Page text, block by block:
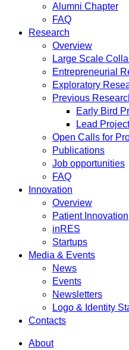
Alumni Chapter
FAQ
Research
Overview
Large Scale
Entrepreneurial
Exploratory
Previous
Early Bird
Lead
Open Calls for
Publications
Job opportunities
FAQ
Innovation
Overview
Patient Innovation
inRES
Startups
Media & Events
News
Events
Newsletters
Logo & Identity
Contacts
About